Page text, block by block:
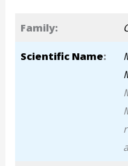
Family:
Scientific Name: